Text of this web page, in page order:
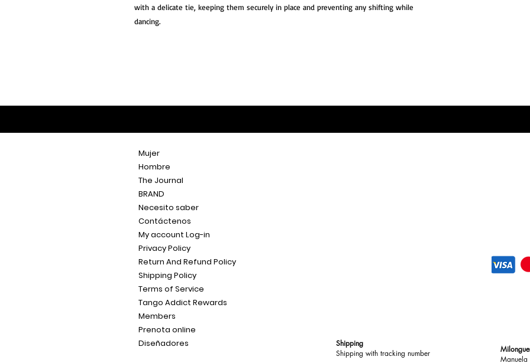
with a delicate tie, keeping them securely in place and preventing any shifting while
dancing.
Mujer
Hombre
The Journal
BRAND
Necesito saber
Contáctenos
My account Log-in
Privacy Policy
Return And Refund Policy
Shipping Policy
Terms of Service
Tango Addict Rewards
Members
Prenota online
Diseñadores
Shipping
Shipping with tracking number
Manuela